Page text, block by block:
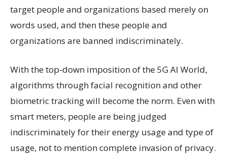
target people and organizations based merely on
words used, and then these people and
organizations are banned indiscriminately.
With the top-down imposition of the 5G AI World,
algorithms through facial recognition and other
biometric tracking will become the norm. Even with
smart meters, people are being judged
indiscriminately for their energy usage and type of
usage, not to mention complete invasion of privacy.